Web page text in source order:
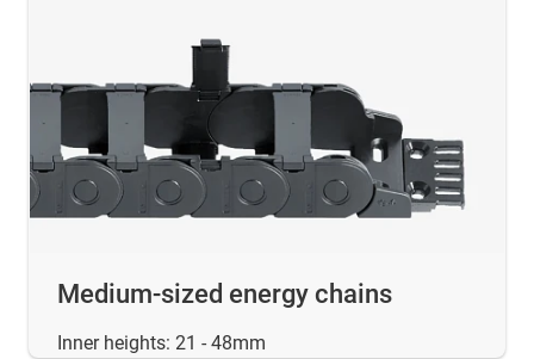
Medium-sized energy chains
Inner heights: 21 - 48mm